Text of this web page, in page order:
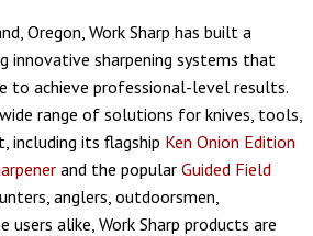
Oregon, Work Sharp has built a
innovative sharpening systems that
to achieve professional-level results.
range of solutions for knives, tools,
including its flagship Ken Onion Edition
and the popular Guided Field
anglers, outdoorsmen,
users alike, Work Sharp products are